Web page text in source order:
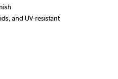
and UV-resistant